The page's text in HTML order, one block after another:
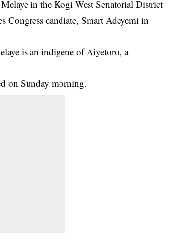
in the Kogi West Senatorial District
Congress candiate, Smart Adeyemi in
is an indigene of Aiyetoro, a
on Sunday morning.